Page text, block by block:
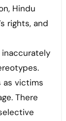
Hindu
rights, and
as victims
There